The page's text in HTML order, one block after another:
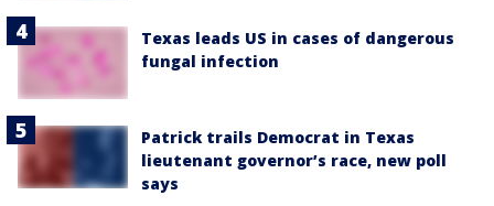
Texas leads US in cases of dangerous
fungal infection
Patrick trails Democrat in Texas
lieutenant governor’s race, new poll
says